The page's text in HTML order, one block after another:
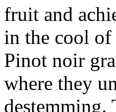
fruit and
in the cool
Pinot noir
where they
destemming.